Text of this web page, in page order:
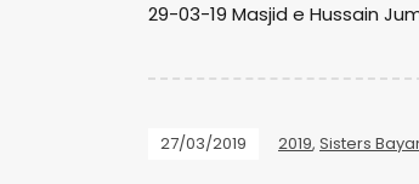
29-03-19 Masjid e Hussain
27/03/2019 2019, Sisters